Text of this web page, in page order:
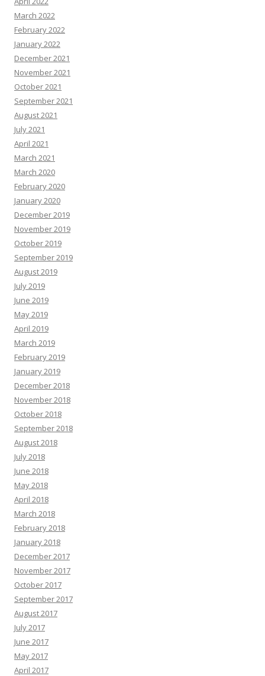
March 2022
February 2022
January 2022
December 2021
November 2021
October 2021
September 2021
August 2021
July 2021
April 2021
March 2021
March 2020
February 2020
January 2020
December 2019
November 2019
October 2019
September 2019
August 2019
July 2019
June 2019
May 2019
April 2019
March 2019
February 2019
January 2019
December 2018
November 2018
October 2018
September 2018
August 2018
July 2018
June 2018
May 2018
April 2018
March 2018
February 2018
January 2018
December 2017
November 2017
October 2017
September 2017
August 2017
July 2017
June 2017
May 2017
April 2017